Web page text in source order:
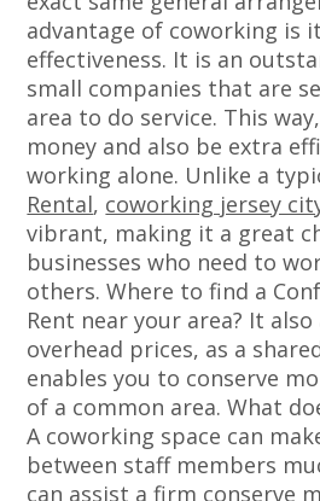
advantage of coworking is
effectiveness. It is an
small companies that are
area to do service. This
money and also be extra
working alone. Unlike a
Rental, coworking jersey
vibrant, making it a great
businesses who need to
others. Where to find a
Rent near your area? It
overhead prices, as a
enables you to conserve
of a common area. What
A coworking space can
between staff members
can assist a firm conserve